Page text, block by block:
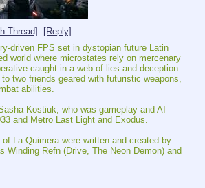
Thread]
[Reply]
driven FPS set in dystopian future Latin
world where microstates rely on mercenary
caught in a web of lies and deception.
two friends geared with futuristic weapons,
abilities.
Kostiuk, who was gameplay and AI
and Metro Last Light and Exodus.
La Quimera were written and created by
Winding Refn (Drive, The Neon Demon) and